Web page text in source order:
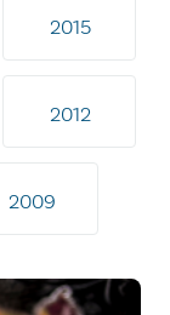
2015
2012
2009